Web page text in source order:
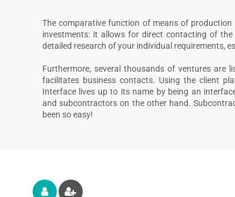
The comparative function of means of
investments: it allows for direct contacting of
detailed research of your individual requirements,
Furthermore, several thousands of ventures are
facilitates business contacts. Using the client
Interface lives up to its name by being an
and subcontractors on the other hand.
been so easy!